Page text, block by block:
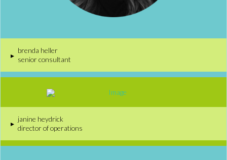
▸
brenda heller
senior consultant
▸
janine heydrick
director of operations